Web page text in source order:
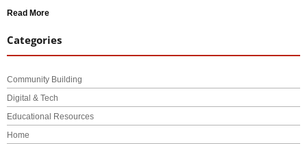
Read More
Categories
Community Building
Digital & Tech
Educational Resources
Home